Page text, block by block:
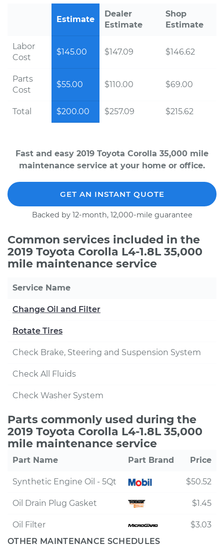
Estimate
Dealer
Estimate
Shop
Estimate
Labor
Cost
$145.00 $147.09 $146.62
Parts
Cost
$55.00 $110.00 $69.00
Total $200.00 $257.09 $215.62
Fast and easy 2019 Toyota Corolla 35,000 mile
maintenance service at your home or office.
GET AN INSTANT QUOTE
Backed by 12-month, 12,000-mile guarantee
Common services included in the
2019 Toyota Corolla L4-1.8L 35,000
mile maintenance service
Service Name
Change Oil and Filter
Rotate Tires
Check Brake, Steering and Suspension System
Check All Fluids
Check Washer System
Parts commonly used during the
2019 Toyota Corolla L4-1.8L 35,000
mile maintenance service
Part Name Part Brand Price
Synthetic Engine Oil - 5Qt $50.52
Oil Drain Plug Gasket $1.45
Oil Filter
$3.03
OTHER MAINTENANCE SCHEDULES